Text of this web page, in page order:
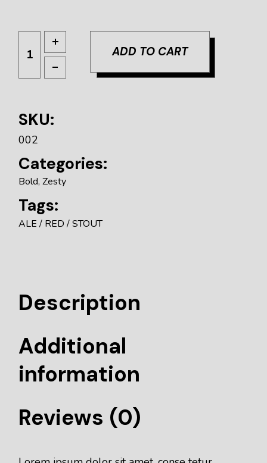
ADD TO CART
SKU:
002
Categories:
Bold,Zesty
Tags:
ALE RED STOUT
Description
Additional
information
Reviews (0)